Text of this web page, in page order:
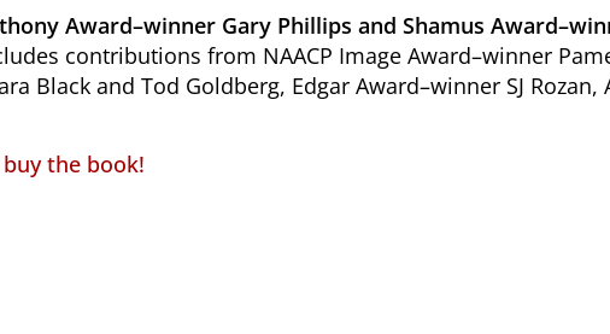
Award–winner Gary Phillips and Shamus
contributions from NAACP Image Award–winner
Black and Tod Goldberg, Edgar Award–winner SJ
the book!